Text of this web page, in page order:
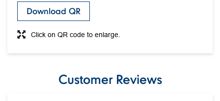
Download QR
Click on QR code to enlarge.
Customer Reviews